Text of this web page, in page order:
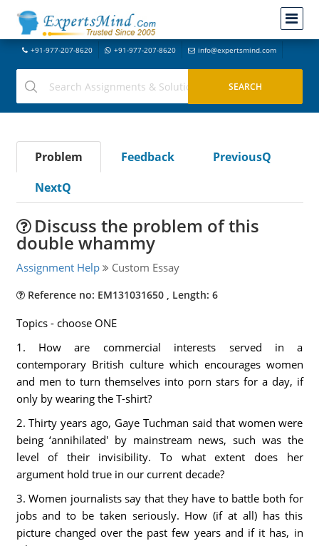
+91-977-207-8620 +91-977-207-8620 info@expertsmind.com
Problem Feedback
PreviousQ
NextQ
Discuss the problem of this
double whammy
Assignment Help Custom Essay
Reference no: EM131031650 , Length: 6
Topics - choose ONE
1. How are commercial interests served in a
contemporary British culture which encourages women
and men to turn themselves into porn stars for a day, if
only by wearing the T-shirt?
2. Thirty years ago, Gaye Tuchman said that women were
being ‘annihilated' by mainstream news, such was the
level of their invisibility. To what extent does her
argument hold true in our current decade?
3. Women journalists say that they have to battle both for
jobs and to be taken seriously. How (if at all) has this
picture changed over the past few years and if it has, in